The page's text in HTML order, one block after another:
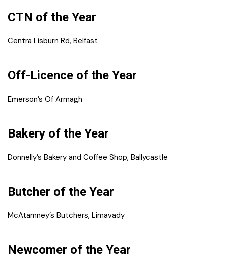
CTN of the Year
Centra Lisburn Rd, Belfast
Off-Licence of the Year
Emerson’s Of Armagh
Bakery of the Year
Donnelly’s Bakery and Coffee Shop, Ballycastle
Butcher of the Year
McAtamney’s Butchers, Limavady
Newcomer of the Year